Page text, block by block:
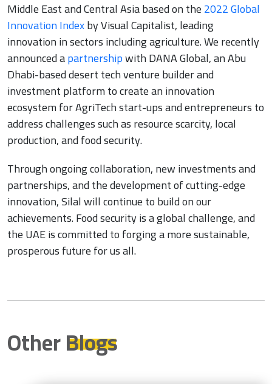
Middle East and Central Asia based on the2022 Global
Innovation Indexby Visual Capitalist, leading
innovation in sectors including agriculture. We recently
announced apartnershipwith DANA Global, an Abu
Dhabi-based desert tech venture builder and
investment platform to create an innovation
ecosystem for AgriTech start-ups and entrepreneurs to
address challenges such as resource scarcity, local
production, and food security.
Through ongoing collaboration, new investments and
partnerships, and the development of cutting-edge
innovation, Silal will continue to build on our
achievements. Food security is a global challenge, and
the UAE is committed to forging a more sustainable,
prosperous future for us all.
OtherBlogs